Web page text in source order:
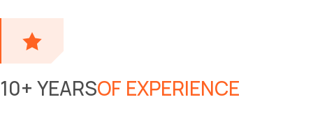
10+ YEARSOF EXPERIENCE